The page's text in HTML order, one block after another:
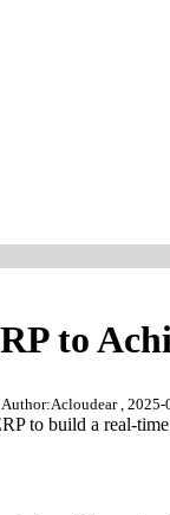
to
Author:Acloudear ,
to build a real-